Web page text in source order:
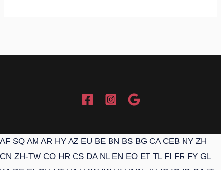
AF SQ AM AR HY AZ EU BE BN BS BG CA CEB NY ZH-
CN ZH-TW CO HR CS DA NL EN EO ET TL FI FR FY GL